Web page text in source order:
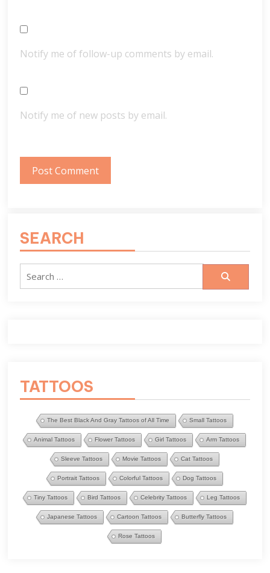
Notify me of follow-up comments by email.
Notify me of new posts by email.
SEARCH
Search
TATTOOS
The Best Black And Gray Tattoos of All Time Small Tattoos
Animal Tattoos Flower Tattoos Girl Tattoos Arm Tattoos
Sleeve Tattoos Movie Tattoos Cat Tattoos
Portrait Tattoos Colorful Tattoos Dog Tattoos
Tiny Tattoos Bird Tattoos Celebrity Tattoos Leg Tattoos
Japanese Tattoos Cartoon Tattoos Butterfly Tattoos
Rose Tattoos